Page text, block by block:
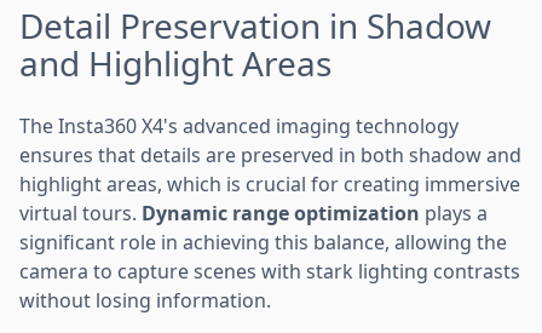
Detail Preservation in Shadow
and Highlight Areas
The Insta360 X4's advanced imaging technology
ensures that details are preserved in both shadow and
highlight areas, which is crucial for creating immersive
virtual tours. Dynamic range optimization plays a
significant role in achieving this balance, allowing the
camera to capture scenes with stark lighting contrasts
without losing information.